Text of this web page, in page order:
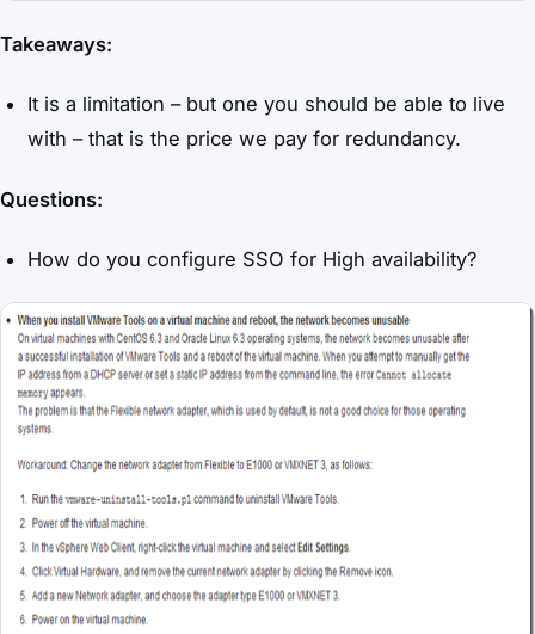
Takeaways:
It is a limitation – but one you should be able to live
with – that is the price we pay for redundancy.
Questions:
How do you configure SSO for High availability?